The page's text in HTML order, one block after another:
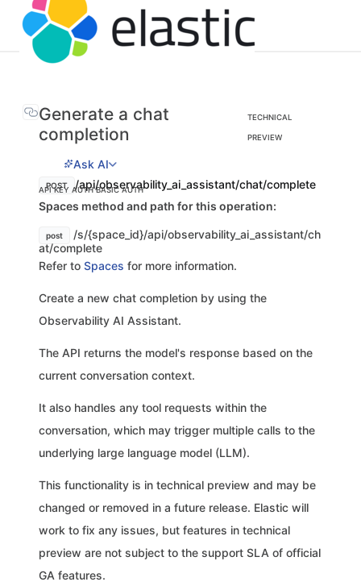
Generate a chat
completion
TECHNICAL
PREVIEW
Ask AI
POST /api/observability_ai_assistant/chat/complete
API KEY AUTHBASIC AUTH
Spaces method and path for this operation:
post
/s/{space_id}/api/observability_ai_assistant/ch
at/complete
Refer to Spaces for more information.
Create a new chat completion by using the
Observability AI Assistant.
The API returns the model's response based on the
current conversation context.
It also handles any tool requests within the
conversation, which may trigger multiple calls to the
underlying large language model (LLM).
This functionality is in technical preview and may be
changed or removed in a future release. Elastic will
work to fix any issues, but features in technical
preview are not subject to the support SLA of official
GA features.